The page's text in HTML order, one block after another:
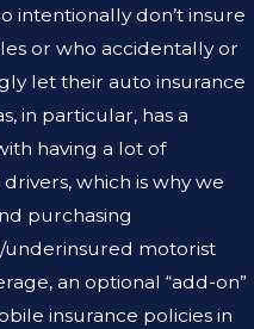
intentionally don’t insure
or who accidentally or
let their auto insurance
in particular, has a
having a lot of
which is why we
purchasing
underinsured motorist
an optional “add-on”
insurance policies in